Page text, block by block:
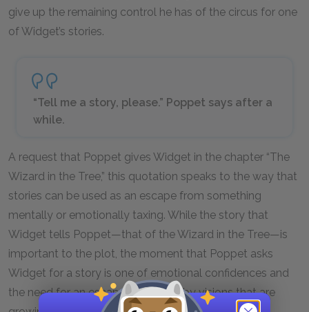
give up the remaining control he has of the circus for one
of Widget’s stories.
“Tell me a story, please.” Poppet says after a
while.
A request that Poppet gives Widget in the chapter “The
Wizard in the Tree,” this quotation speaks to the way that
stories can be used as an escape from something
mentally or emotionally taxing. While the story that
Widget tells Poppet—that of the Wizard in the Tree—is
important to the plot, the moment that Poppet asks
Widget for a story is one of emotional confidences and
the need for an escape. Burdened by visions that are